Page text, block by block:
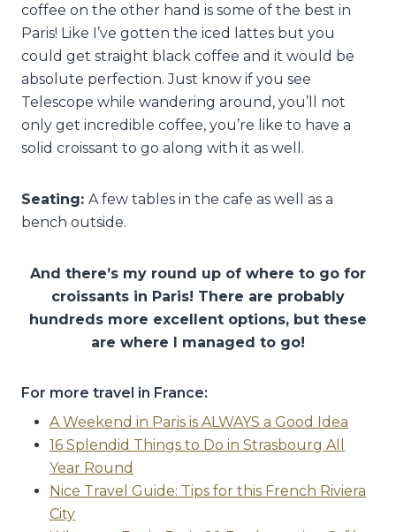
coffee on the other hand is some of the best in
Paris! Like I’ve gotten the iced lattes but you
could get straight black coffee and it would be
absolute perfection. Just know if you see
Telescope while wandering around, you’ll not
only get incredible coffee, you’re like to have a
solid croissant to go along with it as well.
Seating: A few tables in the cafe as well as a
bench outside.
And there’s my round up of where to go for
croissants in Paris! There are probably
hundreds more excellent options, but these
are where I managed to go!
For more travel in France:
A Weekend in Paris is ALWAYS a Good Idea
16 Splendid Things to Do in Strasbourg All
Year Round
Nice Travel Guide: Tips for this French Riviera
City